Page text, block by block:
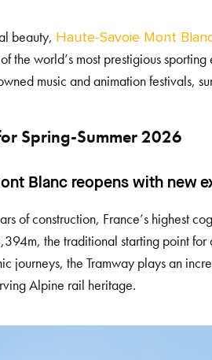
beauty, Haute-Savoie Mont
the world’s most prestigious
music and animation festivals,
Spring-Summer 2026
Blanc reopens with new
of construction, France’s highest
the traditional starting point
journeys, the Tramway plays an
Alpine rail heritage.